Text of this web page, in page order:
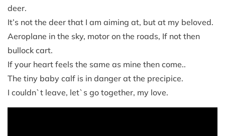
deer.
It’s not the deer that I am aiming at, but at my beloved.
Aeroplane in the sky, motor on the roads, If not then
bullock cart.
If your heart feels the same as mine then come..
The tiny baby calf is in danger at the precipice.
I couldn`t leave, let`s go together, my love.